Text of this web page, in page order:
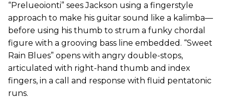
“Prelueoionti” sees Jackson using a fingerstyle
approach to make his guitar sound like a kalimba—
before using his thumb to strum a funky chordal
figure with a grooving bass line embedded. “Sweet
Rain Blues” opens with angry double-stops,
articulated with right-hand thumb and index
fingers, in a call and response with fluid pentatonic
runs.